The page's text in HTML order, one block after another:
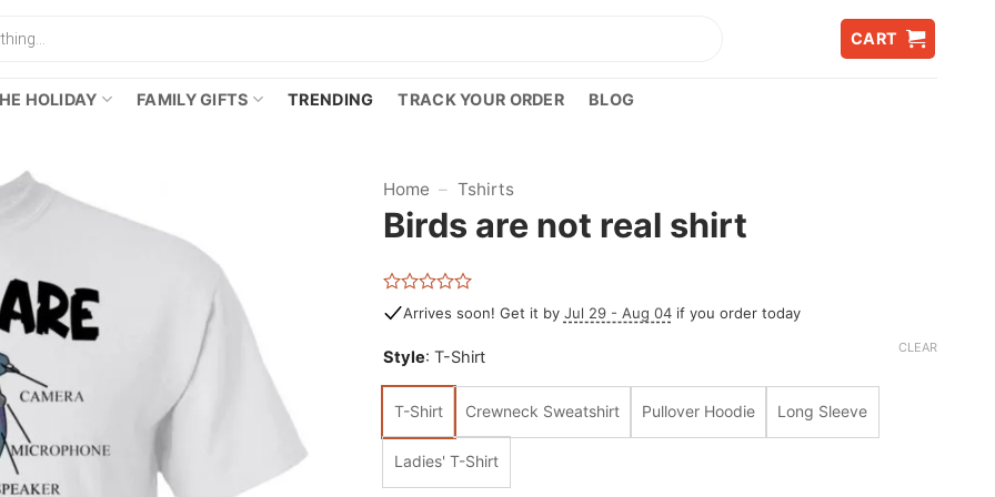
CART
HOLIDAY FAMILY GIFTS TRENDING TRACK YOUR ORDER BLOG
Home – Tshirts
Birds are not real shirt
Rated
0
of
Arrives soon! Get it by Jul 29 - Aug 04if you order today
Style: T-Shirt
T-Shirt Crewneck Sweatshirt Pullover Hoodie Long Sleeve
Ladies' T-Shirt
CLEAR